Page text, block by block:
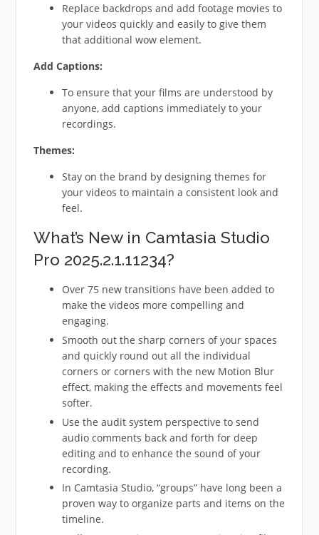
Replace backdrops and add footage movies to
your videos quickly and easily to give them
that additional wow element.
Add Captions:
To ensure that your films are understood by
anyone, add captions immediately to your
recordings.
Themes:
Stay on the brand by designing themes for
your videos to maintain a consistent look and
feel.
What’s New in Camtasia Studio
Pro 2025.2.1.11234?
Over 75 new transitions have been added to
make the videos more compelling and
engaging.
Smooth out the sharp corners of your spaces
and quickly round out all the individual
corners or corners with the new Motion Blur
effect, making the effects and movements feel
softer.
Use the audit system perspective to send
audio comments back and forth for deep
editing and to enhance the sound of your
recording.
In Camtasia Studio, “groups” have long been a
proven way to organize parts and items on the
timeline.